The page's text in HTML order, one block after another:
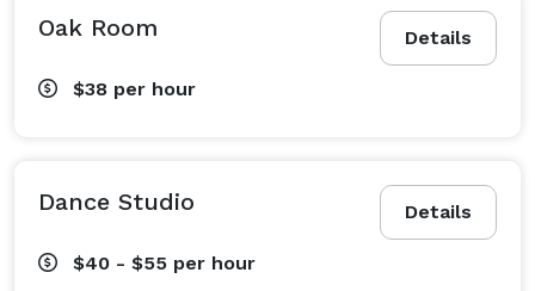
Details
Oak Room
$38 per hour
Details
Dance Studio
$40 - $55 per hour